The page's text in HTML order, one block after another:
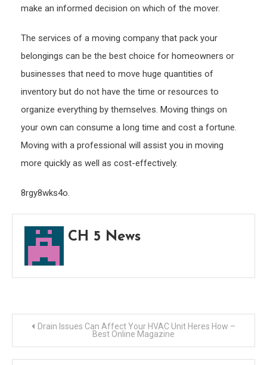
make an informed decision on which of the mover.
The services of a moving company that pack your
belongings can be the best choice for homeowners or
businesses that need to move huge quantities of
inventory but do not have the time or resources to
organize everything by themselves. Moving things on
your own can consume a long time and cost a fortune.
Moving with a professional will assist you in moving
more quickly as well as cost-effectively.
8rgy8wks4o.
CH 5 News
Post
navigation
Drain Issues Can Affect Your HVAC Unit Heres How –
Best Online Magazine